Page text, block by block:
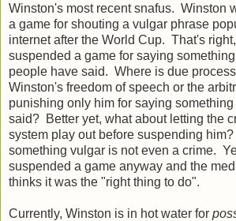
Winston's most recent snafus. Winston
a game for shouting a vulgar phrase
internet after the World Cup. That's
suspended a game for saying
people have said. Where is due
Winston's freedom of speech or the
punishing only him for saying
said? Better yet, what about letting the
system play out before suspending
something vulgar is not even a crime.
suspended a game anyway and the
thinks it was the "right thing to do".
Currently, Winston is in hot water for